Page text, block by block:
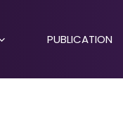
PUBLICATION